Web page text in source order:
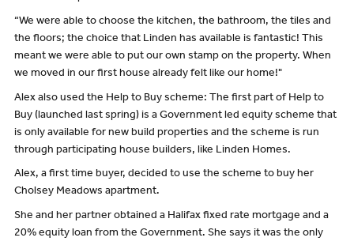
“We were able to choose the kitchen, the bathroom, the tiles and
the floors; the choice that Linden has available is fantastic! This
meant we were able to put our own stamp on the property. When
we moved in our first house already felt like our home!"
Alex also used the Help to Buy scheme: The first part of Help to
Buy (launched last spring) is a Government led equity scheme that
is only available for new build properties and the scheme is run
through participating house builders, like Linden Homes.
Alex, a first time buyer, decided to use the scheme to buy her
Cholsey Meadows apartment.
She and her partner obtained a Halifax fixed rate mortgage and a
20% equity loan from the Government. She says it was the only